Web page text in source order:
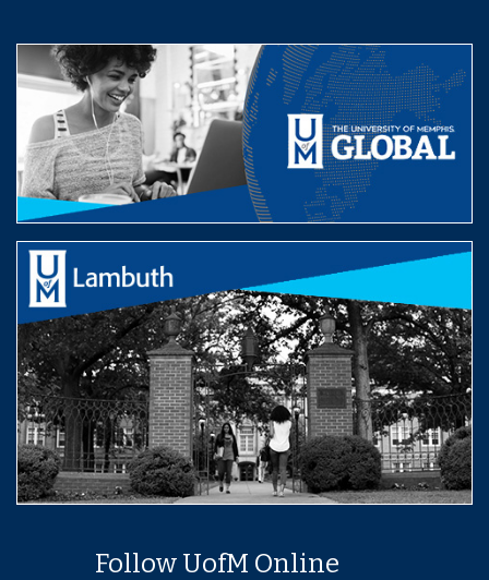
Follow UofM Online